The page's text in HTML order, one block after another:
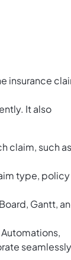
insurance
It also
claim, such as
type, policy
Gantt,